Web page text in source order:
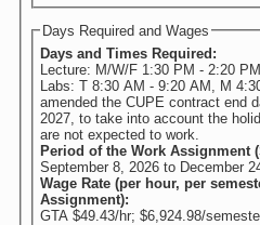
Days Required and Wages
Days and Times Required:
Lecture: M/W/F 1:30 PM - 2:20
Labs: T 8:30 AM - 9:20 AM, M 4:30 PM -
amended the CUPE contract end
2027, to take into account the
are not expected to work.
Period of the Work Assignment
September 8, 2026 to December
Wage Rate (per hour, per
Assignment):
GTA $49.43/hr; $6,924.98/